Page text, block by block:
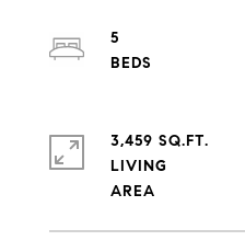
5
3,459 SQ.FT.
LIVING